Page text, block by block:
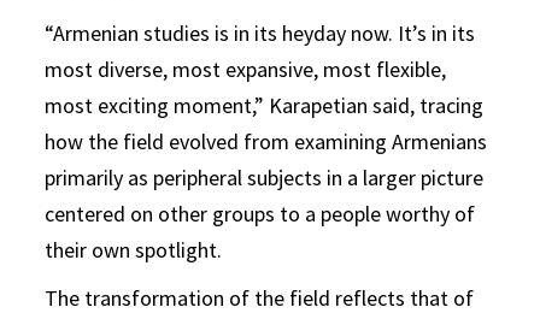
“Armenian studies is in its heyday now. It’s in its
most diverse, most expansive, most flexible,
most exciting moment,” Karapetian said, tracing
how the field evolved from examining Armenians
primarily as peripheral subjects in a larger picture
centered on other groups to a people worthy of
their own spotlight.
The transformation of the field reflects that of